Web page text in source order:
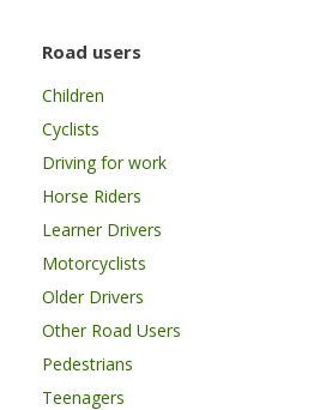
Road users
Children
Cyclists
Driving for work
Horse Riders
Learner Drivers
Motorcyclists
Older Drivers
Other Road Users
Pedestrians
Teenagers